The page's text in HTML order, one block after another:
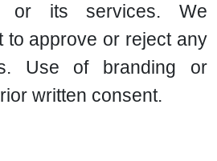
or its services. We
to approve or reject any
Use of branding or
written consent.